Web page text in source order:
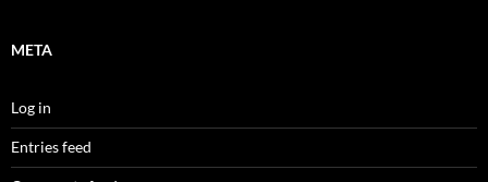
META
Log in
Entries feed